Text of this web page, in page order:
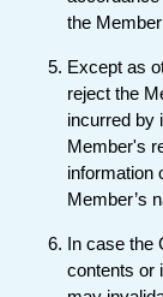
the
Except as
reject the
incurred by
Member's
information
Member’s
In case the
contents or